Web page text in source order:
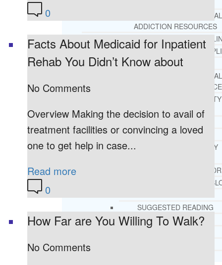
RECOMMENDED EXTERNAL
ADDICTION RESOURCES
CHRISTIAN MENTAL HEALTH
FREE MENTAL HEALTH
MENTAL HEALTH 101
RECOMMENDED EXTERNAL
MENTAL HEALTH
DEPRESSION AND ANXIETY
GUIDE
LIFE GROWTH MATERIALS
STEPPING STONES DAILY
LIFE CHANGE WITH DR.
DR. ANDREA’S RECOVERY
SUGGESTED READING
LIFE GROWTH VIDEOS
0
Facts About Medicaid for Inpatient
Rehab You Didn’t Know about
No Comments
Overview Making the decision to avail of
treatment facilities or convincing a loved
one to get help in case...
Read more
0
How Far are You Willing To Walk?
No Comments